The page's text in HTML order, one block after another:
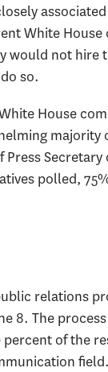
White
not hire
so.
House
polled,
relations
8. The
of the